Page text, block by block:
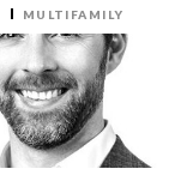
MULTIFAMILY